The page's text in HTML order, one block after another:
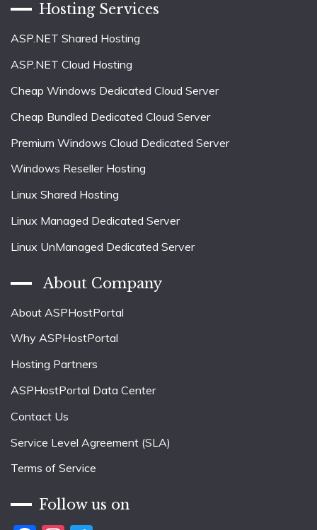
Hosting Services
ASP.NET Shared Hosting
ASP.NET Cloud Hosting
Cheap Windows Dedicated Cloud Server
Cheap Bundled Dedicated Cloud Server
Premium Windows Cloud Dedicated Server
Windows Reseller Hosting
Linux Shared Hosting
Linux Managed Dedicated Server
Linux UnManaged Dedicated Server
About Company
About ASPHostPortal
Why ASPHostPortal
Hosting Partners
ASPHostPortal Data Center
Contact Us
Service Level Agreement (SLA)
Terms of Service
Follow us on